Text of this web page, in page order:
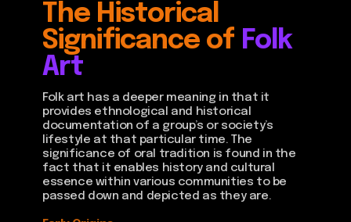
The Historical
Significance of Folk
Art
Folk art has a deeper meaning in that it
provides ethnological and historical
documentation of a group’s or society’s
lifestyle at that particular time. The
significance of oral tradition is found in the
fact that it enables history and cultural
essence within various communities to be
passed down and depicted as they are.